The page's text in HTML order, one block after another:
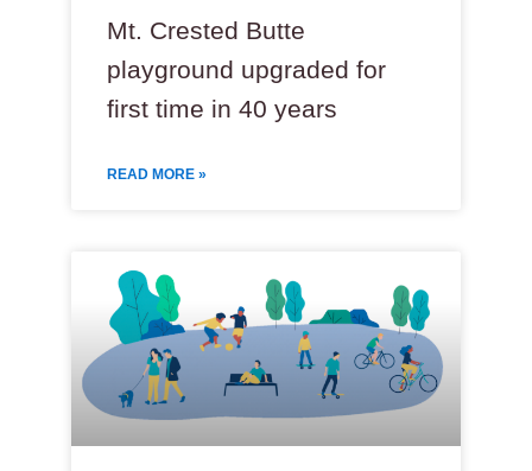
Mt. Crested Butte
playground upgraded for
first time in 40 years
READ MORE »